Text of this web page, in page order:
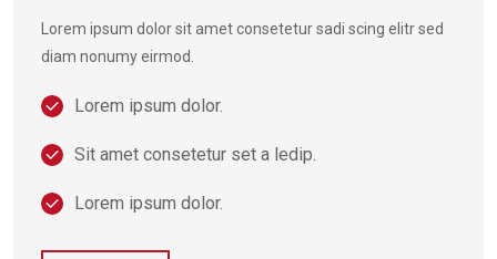
Lorem ipsum dolor sit amet consetetur sadi scing elitr sed
diam nonumy eirmod.
Lorem ipsum dolor.
Sit amet consetetur set a ledip.
Lorem ipsum dolor.